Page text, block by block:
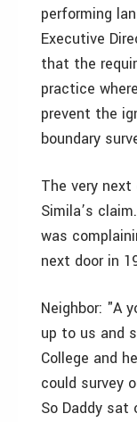
performing
Executive
that the
practice
prevent the
boundary
The very
Simila’s
was
next door in
Neighbor: "A
up to us and
College and
could survey
So Daddy sat